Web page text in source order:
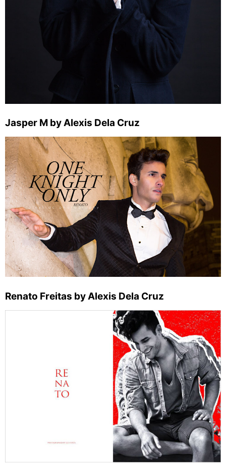
Jasper M by Alexis Dela Cruz
Renato Freitas by Alexis Dela Cruz